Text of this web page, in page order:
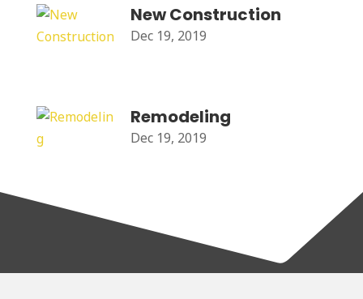
New Construction
Dec 19, 2019
Remodeling
Dec 19, 2019